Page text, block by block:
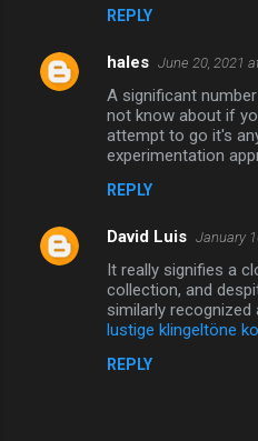
REPLY
hales June 20, 2021
A significant
not know about if
attempt to go it's
experimentation
REPLY
David Luis January
It really signifies a
collection, and
similarly
lustige klingeltöne
REPLY